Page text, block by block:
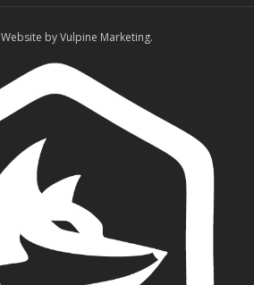
Website by Vulpine Marketing.